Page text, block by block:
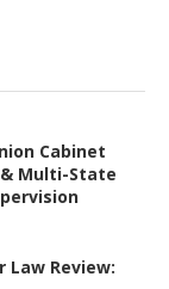
Cabinet
Multi-State
Law Review: